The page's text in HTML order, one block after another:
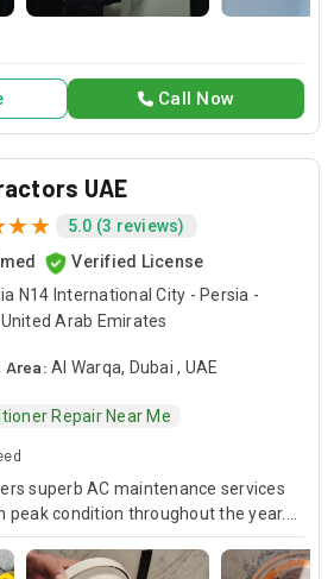
we provide affordable AC repair
on quality. Trust HVAC Pro
customer satisfaction.
Call Now
UAE
5.0 (3 reviews)
Verified License
N14 International City - Persia -
United Arab Emirates
Area: Al Warqa, Dubai , UAE
Repair Near Me
superb AC maintenance services
peak condition throughout the year.
24/7 AC repair, offering prompt
for any emergency. Specializing in